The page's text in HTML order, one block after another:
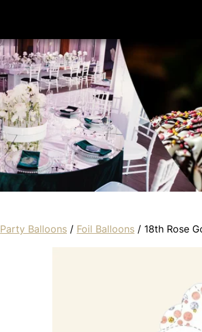
Party Balloons/ Foil Balloons/ 18th Rose